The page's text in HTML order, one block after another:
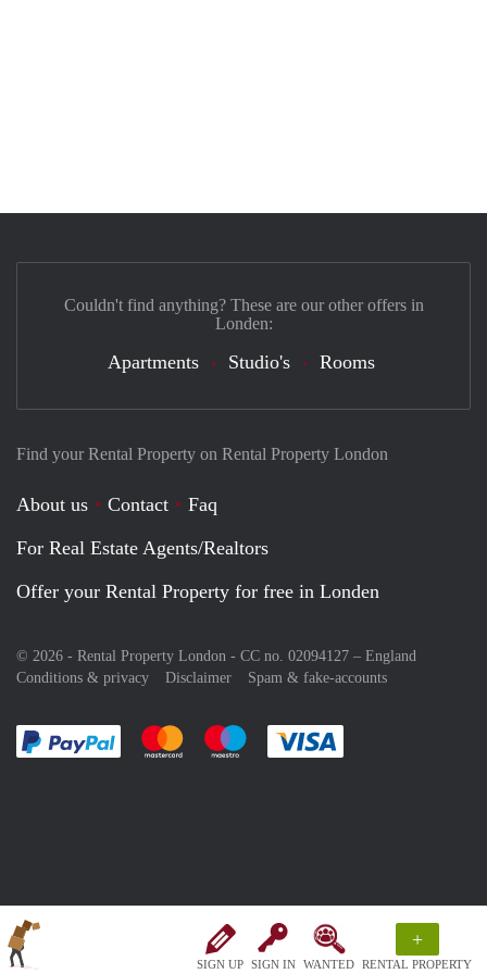
SIGN UP SIGN IN WANTED
+
RENTAL PROPERTY
Find your Rental Property on Rental Property London
About us Contact
Faq
For Real Estate Agents/Realtors
Offer your Rental Property for free in Londen
© 2026 - Rental Property London - CC no. 02094127 – England
Conditions & privacy
Disclaimer Spam & fake-accounts
Pay easily with :payment method
Pay easily with :payment method
Pay easily with :payment method
Couldn't find anything? These are our other offers in
Londen:
Apartments Studio's Rooms